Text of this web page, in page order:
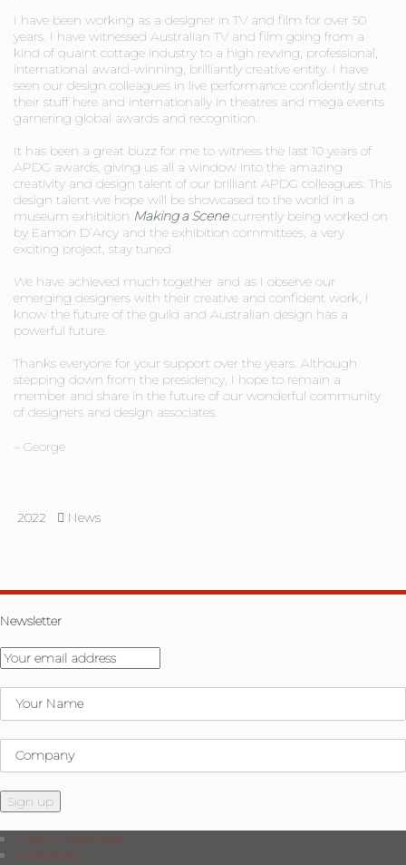
I have been working as a designer in TV and film for over 50
years. I have witnessed Australian TV and film going from a
kind of quaint cottage industry to a high revving, professional,
international award-winning, brilliantly creative entity. I have
seen our design colleagues in live performance confidently strut
their stuff here and internationally in theatres and mega events
garnering global awards and recognition.
It has been a great buzz for me to witness the last 10 years of
APDG awards, giving us all a window into the amazing
creativity and design talent of our brilliant APDG colleagues. This
design talent we hope will be showcased to the world in a
museum exhibition Making a Scene currently being worked on
by Eamon D’Arcy and the exhibition committees, a very
exciting project, stay tuned.
We have achieved much together and as I observe our
emerging designers with their creative and confident work, I
know the future of the guild and Australian design has a
powerful future.
Thanks everyone for your support over the years. Although
stepping down from the presidency, I hope to remain a
member and share in the future of our wonderful community
of designers and design associates.
– George
2022 News
Newsletter
Privacy Statement
Accessibility